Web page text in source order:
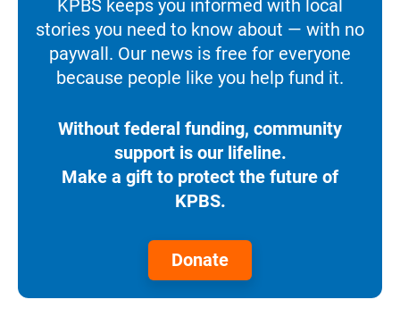
KPBS keeps you informed with local
stories you need to know about — with no
paywall. Our news is free for everyone
because people like you help fund it.
Without federal funding, community
support is our lifeline.
Make a gift to protect the future of
KPBS.
Donate